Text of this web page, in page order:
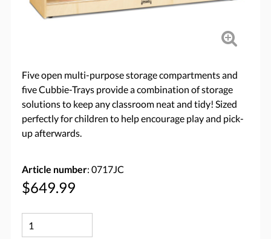
Five open multi-purpose storage compartments and
five Cubbie-Trays provide a combination of storage
solutions to keep any classroom neat and tidy! Sized
perfectly for children to help encourage play and pick-
up afterwards.
Article number: 0717JC
$649.99